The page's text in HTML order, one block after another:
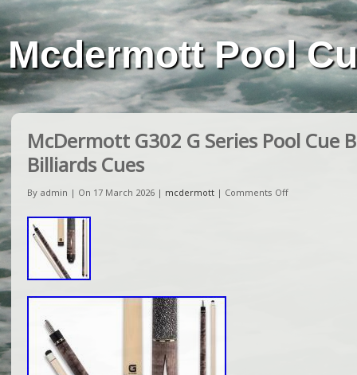
Mcdermott Pool
McDermott G302 G Series Pool Cue
Billiards Cues
By admin | On 17 March 2026 | mcdermott | Comments Off